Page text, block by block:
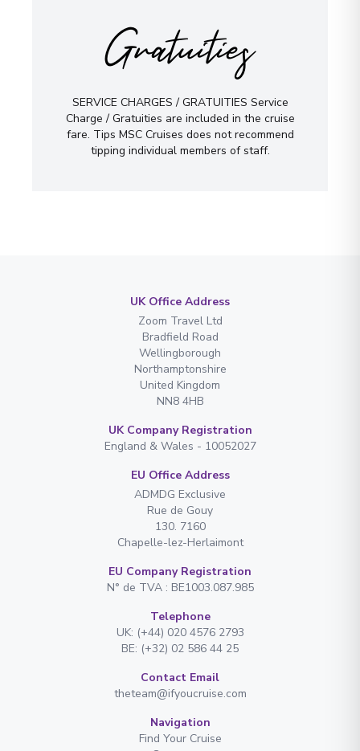
Gratuities
SERVICE CHARGES / GRATUITIES Service
Charge / Gratuities are included in the cruise
fare. Tips MSC Cruises does not recommend
tipping individual members of staff.
UK Office Address
Zoom Travel Ltd
Bradfield Road
Wellingborough
Northamptonshire
United Kingdom
NN8 4HB
UK Company Registration
England & Wales - 10052027
EU Office Address
ADMDG Exclusive
Rue de Gouy
130. 7160
Chapelle-lez-Herlaimont
EU Company Registration
N° de TVA : BE1003.087.985
Telephone
UK: (+44) 020 4576 2793
BE: (+32) 02 586 44 25
Contact Email
theteam@ifyoucruise.com
Navigation
Find Your Cruise